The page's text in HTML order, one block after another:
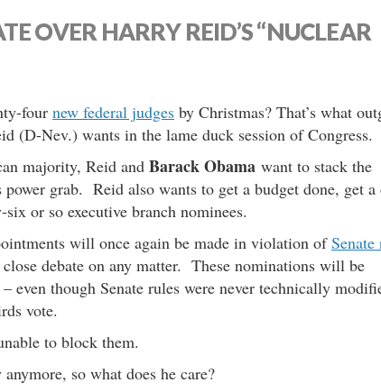
OVER HARRY REID’S “NUCLEAR
four new federal judges by Christmas? That’s what
(D-Nev.) wants in the lame duck session of Congress.
majority, Reid and Barack Obama want to stack the
grab. Reid also wants to get a budget done, get a
or so executive branch nominees.
will once again be made in violation ofSenate
debate on any matter. These nominations will be
even though Senate rules were never technically
vote.
to block them.
so what does he care?